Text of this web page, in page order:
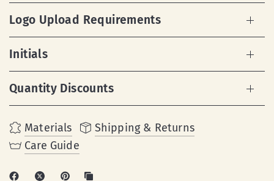
Logo Upload Requirements
Initials
Quantity Discounts
Materials
Shipping & Returns
Care Guide